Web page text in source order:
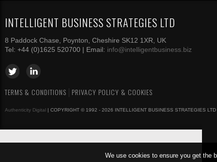
We use cookies to ensure you get the
INTELLIGENT BUSINESS STRATEGIES LTD
8 Paddock Chase, Poynton, Cheshire SK12 1XR, UK
Tel: +44 (0)1625 520700 | Email: info@intelligentbusiness.biz
TERMS & CONDITIONS PRIVACY POLICY & COOKIES
Authenticity Digital | COPYRIGHT © 1992 - 2026 INTELLIGENT BUSINESS STRATEGIES LTD